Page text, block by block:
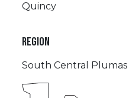
Quincy
REGION
South Central Plumas